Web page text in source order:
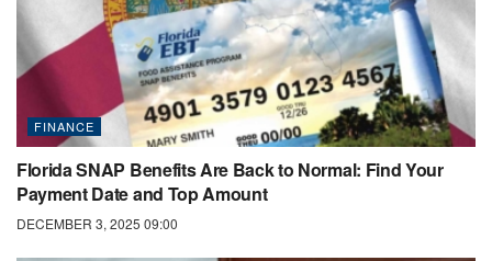
FINANCE
Florida SNAP Benefits Are Back to Normal: Find Your
Payment Date and Top Amount
DECEMBER 3, 2025 09:00